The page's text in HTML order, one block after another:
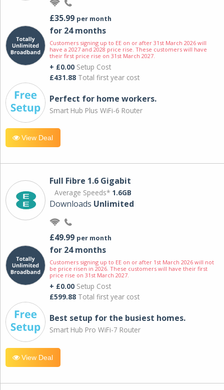
£35.99 per month
for 24 months
Customers signing up to EE on or after 31st March 2026 will
have a 2027 and 2028 price rise. These customers will have
their first price rise on 31st March 2027.
+ £0.00 Setup Cost
£431.88 Total first year cost
Perfect for home workers.
Smart Hub Plus WiFi-6 Router
View Deal
Full Fibre 1.6 Gigabit
Average Speeds* 1.6GB
Downloads Unlimited
£49.99 per month
for 24 months
Customers signing up to EE on or after 1st March 2026 will not
be price risen in 2026. These customers will have their first
price rise on 31st March 2027.
+ £0.00 Setup Cost
£599.88 Total first year cost
Best setup for the busiest homes.
Smart Hub Pro WiFi-7 Router
View Deal